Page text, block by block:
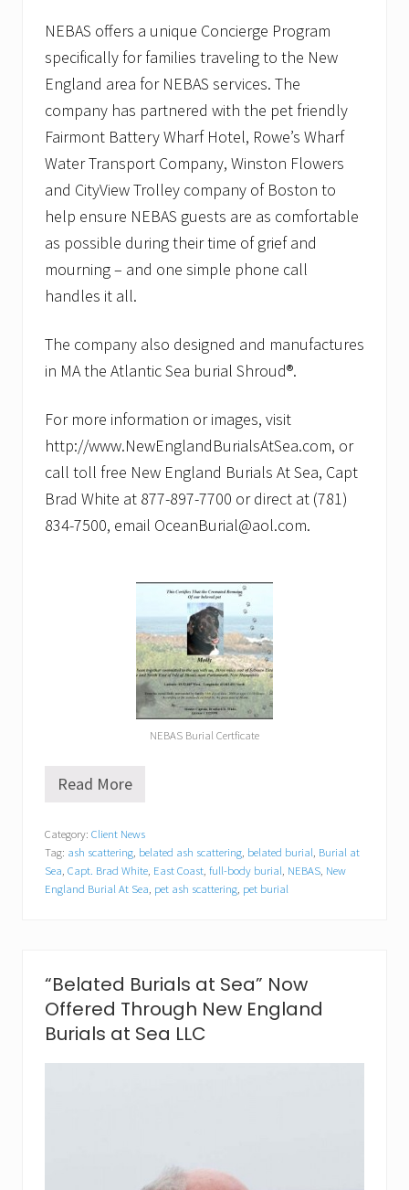
NEBAS offers a unique Concierge Program
specifically for families traveling to the New
England area for NEBAS services. The
company has partnered with the pet friendly
Fairmont Battery Wharf Hotel, Rowe’s Wharf
Water Transport Company, Winston Flowers
and CityView Trolley company of Boston to
help ensure NEBAS guests are as comfortable
as possible during their time of grief and
mourning – and one simple phone call
handles it all.
The company also designed and manufactures
in MA the Atlantic Sea burial Shroud®.
For more information or images, visit
http://www.NewEnglandBurialsAtSea.com, or
call toll free New England Burials At Sea, Capt
Brad White at 877-897-7700 or direct at (781)
834-7500, email OceanBurial@aol.com.
NEBAS Burial Certficate
P
B
u
r
i
S
e
a
N
Read More
Category: Client News
Tag: ash scattering, belated ash scattering, belated burial, Burial at
Sea, Capt. Brad White, East Coast, full-body burial, NEBAS, New
England Burial At Sea, pet ash scattering, pet burial
“Belated Burials at Sea” Now
Offered Through New England
Burials at Sea LLC